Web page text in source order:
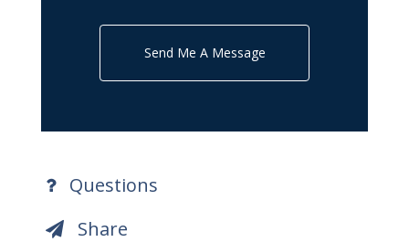
Send Me A Message
Questions
Share